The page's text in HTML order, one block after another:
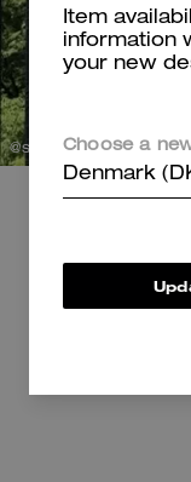
@sabbbbern
@sydneyserena
Item
information
your new
Choose a
Denmark